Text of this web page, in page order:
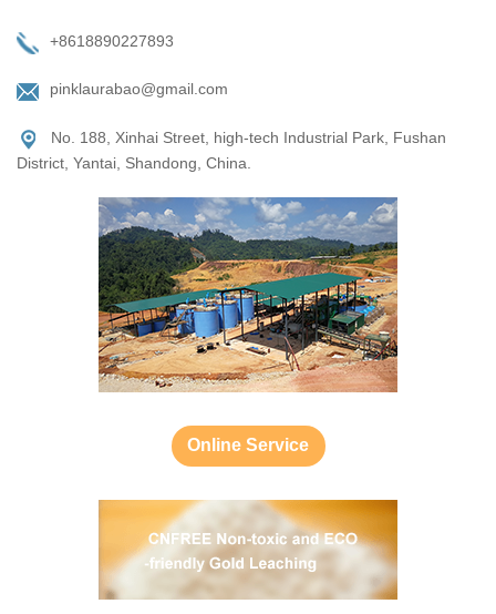
+8618890227893
pinklaurabao@gmail.com
No. 188, Xinhai Street, high-tech Industrial Park, Fushan
District, Yantai, Shandong, China.
Online Service